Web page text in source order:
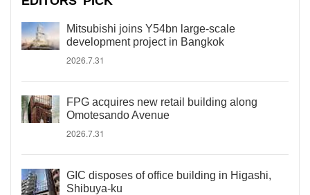
Mitsubishi joins Y54bn large-scale
development project in Bangkok
2026.7.31
FPG acquires new retail building along
Omotesando Avenue
2026.7.31
GIC disposes of office building in Higashi,
Shibuya-ku